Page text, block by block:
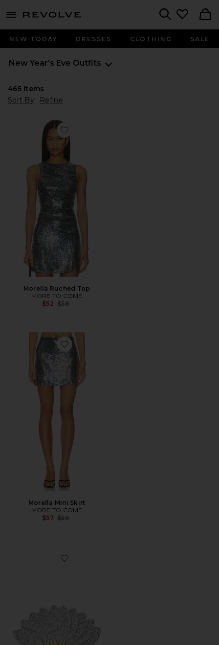
menu - shows more content
NEW TODAY DRESSES CLOTHING SALE
New Year's Eve Outfits
465Items
Sort By
Refine
Favorite Morella Ruched Top
Morella Ruched Top
MORE TO COME
$52 Previous price:
$58
Favorite Morella Mini Skirt
Morella Mini Skirt
MORE TO COME
$57 Previous price:
$58
Favorite Mini Palmette Glitter The Compact Fan